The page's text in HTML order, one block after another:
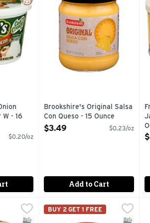
W - 16
$0.20/oz
Brookshire's Original Salsa
Con Queso - 15 Ounce
Open Product Description
$3.49 $0.23/oz
Add to Cart
king. In our Pace Thick & Chunky
Medium - 16 Ounce, $4.59
San Antonio. Since 1996. Go Texan.
Lay's Dip French Onion
Delicious, crowd pleasing
Lay's
BUY 2 GET 1 FREE